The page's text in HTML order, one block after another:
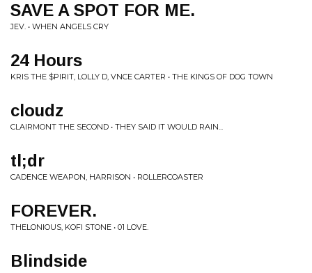
SAVE A SPOT FOR ME.
JEV. • WHEN ANGELS CRY
24 Hours
KRIS THE $PIRIT, LOLLY D, VNCE CARTER • THE KINGS OF DOG TOWN
cloudz
CLAIRMONT THE SECOND • THEY SAID IT WOULD RAIN...
tl;dr
CADENCE WEAPON, HARRISON • ROLLERCOASTER
FOREVER.
THELONIOUS, KOFI STONE • 01 LOVE.
Blindside